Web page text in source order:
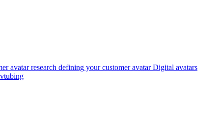
avatar research defining your customer avatarDigital avatars
vtubing